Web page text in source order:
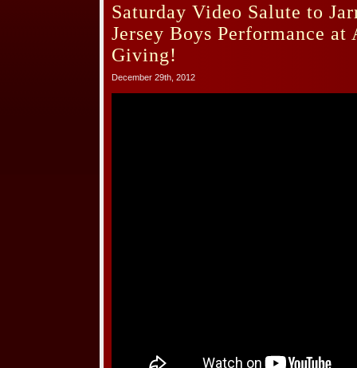
Saturday Video Salute to
Jersey Boys Performance at
Giving!
December 29th, 2012